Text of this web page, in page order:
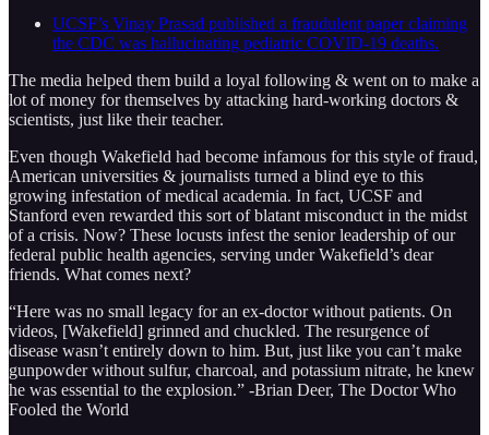
UCSF’s Vinay Prasad published a fraudulent paper claiming
the CDC was hallucinating pediatric COVID-19 deaths.
The media helped them build a loyal following & went on to make a
lot of money for themselves by attacking hard-working doctors &
scientists, just like their teacher.
Even though Wakefield had become infamous for this style of fraud,
American universities & journalists turned a blind eye to this
growing infestation of medical academia. In fact, UCSF and
Stanford even rewarded this sort of blatant misconduct in the midst
of a crisis. Now? These locusts infest the senior leadership of our
federal public health agencies, serving under Wakefield’s dear
friends. What comes next?
“Here was no small legacy for an ex-doctor without patients. On
videos, [Wakefield] grinned and chuckled. The resurgence of
disease wasn’t entirely down to him. But, just like you can’t make
gunpowder without sulfur, charcoal, and potassium nitrate, he knew
he was essential to the explosion.” -Brian Deer, The Doctor Who
Fooled the World